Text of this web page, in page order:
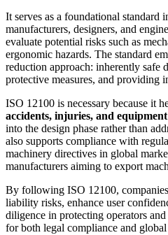
It serves as a foundational standard
manufacturers, designers, and
evaluate potential risks such as
ergonomic hazards. The standard
reduction approach: inherently safe
protective measures, and providing
ISO 12100 is necessary because it
accidents, injuries, and
into the design phase rather than
also supports compliance with
machinery directives in global
manufacturers aiming to export
By following ISO 12100,
liability risks, enhance user
diligence in protecting operators
for both legal compliance and global